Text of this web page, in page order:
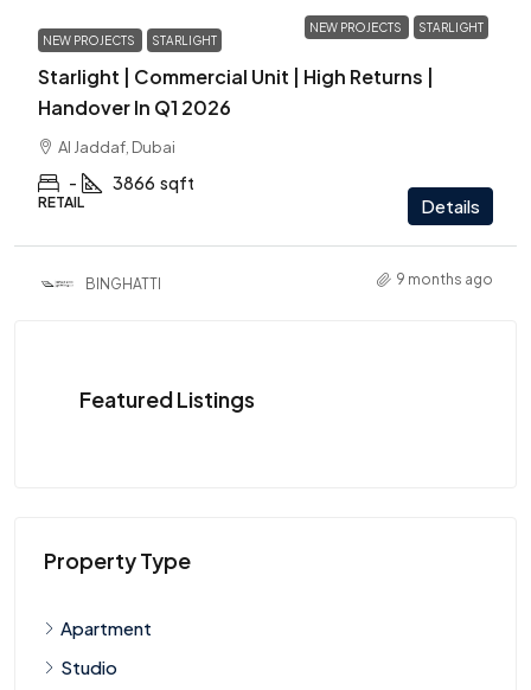
NEW PROJECTS STARLIGHT
NEW PROJECTS STARLIGHT
Starlight | Commercial Unit | High Returns |
Handover In Q1 2026
Al Jaddaf, Dubai
- 3866 sqft
RETAIL Details
BINGHATTI 9 months ago
Featured Listings
Property Type
Apartment
Studio